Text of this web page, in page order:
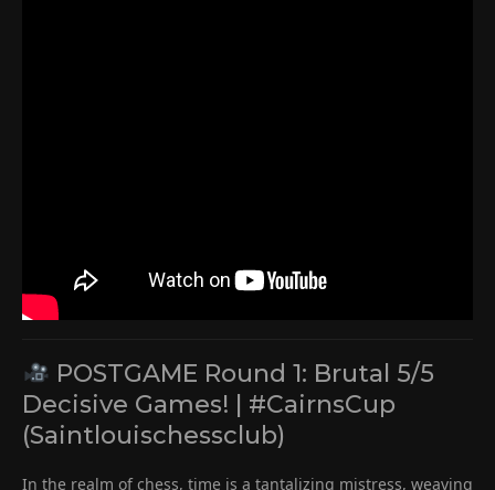
POSTGAME Round 1: Brutal 5/5
Decisive Games! | #CairnsCup
(Saintlouischessclub)
In the realm of chess, time is a tantalizing mistress, weaving